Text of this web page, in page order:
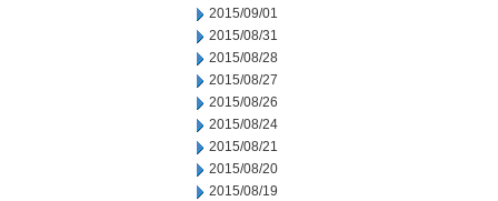
2015/09/01
2015/08/31
2015/08/28
2015/08/27
2015/08/26
2015/08/24
2015/08/21
2015/08/20
2015/08/19